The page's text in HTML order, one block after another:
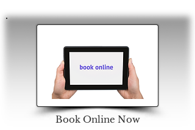
Book Online Now